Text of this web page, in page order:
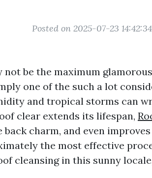
Posted on 2025-07-23 14:42:34
not be the maximum
one of the such a lot
and tropical storms can
clear extends its lifespan,
charm, and even
the most effective
cleansing in this sunny